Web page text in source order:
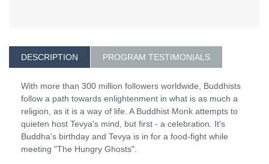
DESCRIPTION PROGRAM TESTIMONIALS
With more than 300 million followers worldwide, Buddhists
follow a path towards enlightenment in what is as much a
religion, as it is a way of life. A Buddhist Monk attempts to
quieten host Tevya's mind, but first - a celebration. It's
Buddha's birthday and Tevya is in for a food-fight while
meeting "The Hungry Ghosts".